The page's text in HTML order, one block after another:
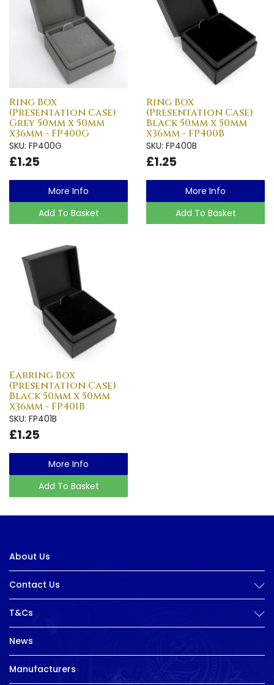
Ring Box
(Presentation Case)
Grey 50mm x 50mm
x36mm - FP400G
SKU: FP400G
£1.25
More Info
Add To Basket
Ring Box
(Presentation Case)
Black 50mm x 50mm
x36mm - FP400B
SKU: FP400B
£1.25
More Info
Add To Basket
Earring Box
(Presentation Case)
Black 50mm x 50mm
x36mm - FP401B
SKU: FP401B
£1.25
More Info
Add To Basket
About Us
Contact Us
T&Cs
News
Manufacturers